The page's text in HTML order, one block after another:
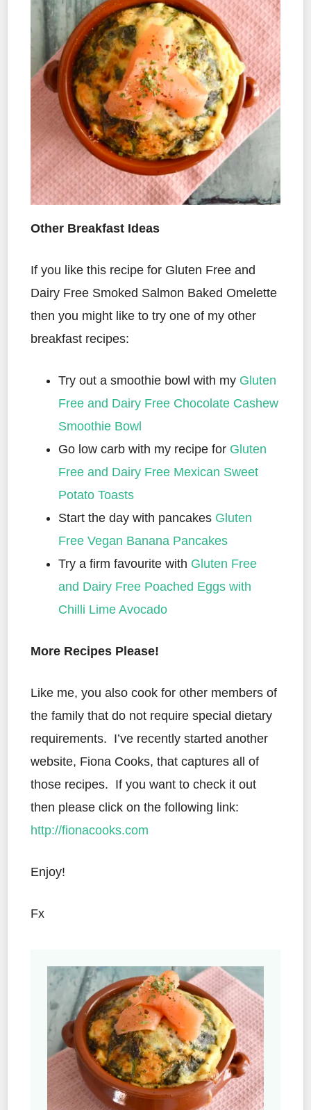
Other Breakfast Ideas
If you like this recipe for Gluten Free and
Dairy Free Smoked Salmon Baked Omelette
then you might like to try one of my other
breakfast recipes:
Try out a smoothie bowl with my Gluten
Free and Dairy Free Chocolate Cashew
Smoothie Bowl
Go low carb with my recipe for Gluten
Free and Dairy Free Mexican Sweet
Potato Toasts
Start the day with pancakes Gluten
Free Vegan Banana Pancakes
Try a firm favourite with Gluten Free
and Dairy Free Poached Eggs with
Chilli Lime Avocado
More Recipes Please!
Like me, you also cook for other members of
the family that do not require special dietary
requirements. I’ve recently started another
website, Fiona Cooks, that captures all of
those recipes. If you want to check it out
then please click on the following link:
http://fionacooks.com
Enjoy!
Fx